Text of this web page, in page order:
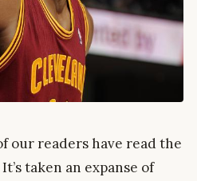
our readers have read the
taken an expanse of